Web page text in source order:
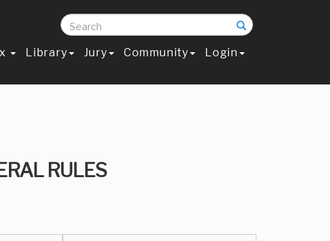
Search
Library Jury Community Login
RULES